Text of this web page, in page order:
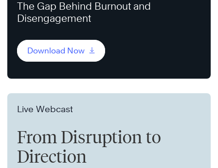
The Gap Behind Burnout and
Disengagement
Download Now
Live Webcast
From Disruption to
Direction